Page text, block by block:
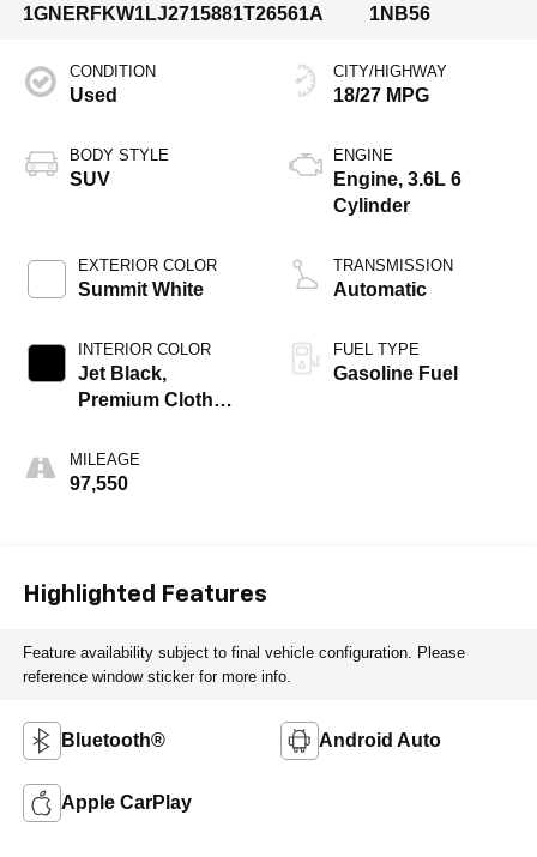
1GNERFKW1LJ2715881T26561A
1NB56
CONDITION
Used
BODY STYLE
SUV
EXTERIOR COLOR
Summit White
INTERIOR COLOR
Jet Black,
Premium Cloth
MILEAGE
97,550
CITY/HIGHWAY
18/27 MPG
ENGINE
Engine, 3.6L 6
Cylinder
TRANSMISSION
Automatic
FUEL TYPE
Gasoline Fuel
Highlighted Features
Feature availability subject to final vehicle configuration. Please
reference window sticker for more info.
Bluetooth® Android Auto
Apple CarPlay